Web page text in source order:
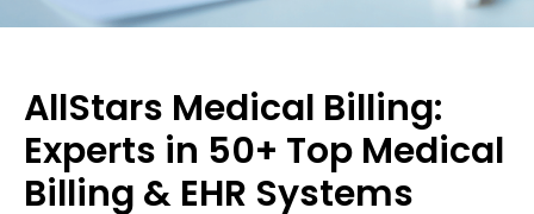
AllStars Medical Billing:
Experts in 50+ Top Medical
Billing & EHR Systems